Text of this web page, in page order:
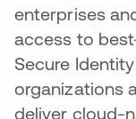
enterprises
access to
Secure
organizations
deliver cloud-